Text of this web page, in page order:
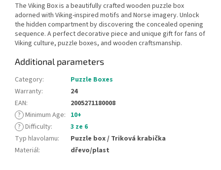
The Viking Box is a beautifully crafted wooden puzzle box
adorned with Viking-inspired motifs and Norse imagery. Unlock
the hidden compartment by discovering the concealed opening
sequence. A perfect decorative piece and unique gift for fans of
Viking culture, puzzle boxes, and wooden craftsmanship.
Additional parameters
Category:
Puzzle Boxes
Warranty:
24
EAN:
2005271180008
? Minimum Age: 10+
? Difficulty:
3 ze 6
Typ hlavolamu:
Puzzle box / Triková krabička
Materiál: dřevo/plast